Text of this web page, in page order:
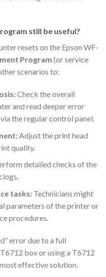
still be useful?
resets on the Epson WF-
Program (or service
scenarios to:
Check the overall
and read deeper error
the regular control panel.
Adjust the print head
quality.
detailed checks of the
tasks:Technicians might
parameters of the printer or
procedures.
error due to a full
box or using a T6712
effective solution.